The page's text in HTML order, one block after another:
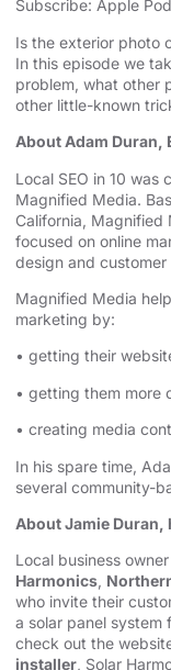
RSS FEED
EMBED
Subscribe: Apple
Is the exterior photo
In this episode we
problem, what other
other little-known
About Adam Duran,
Local SEO in 10
Magnified Media.
California, Magnified
focused on online
design and customer
Magnified Media
marketing by:
• getting their
• getting them more
• creating media
In his spare time,
several community-
About Jamie Duran,
Local business
Harmonics,
who invite their
a solar panel system
check out the
installer, Solar